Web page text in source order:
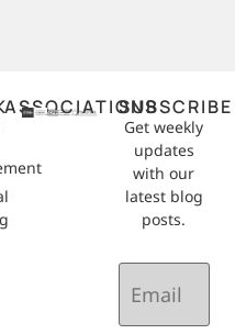
ASSOCIATIONSSUBSCRIBE
Get weekly
updates
with our
latest blog
posts.
Email
(Required)